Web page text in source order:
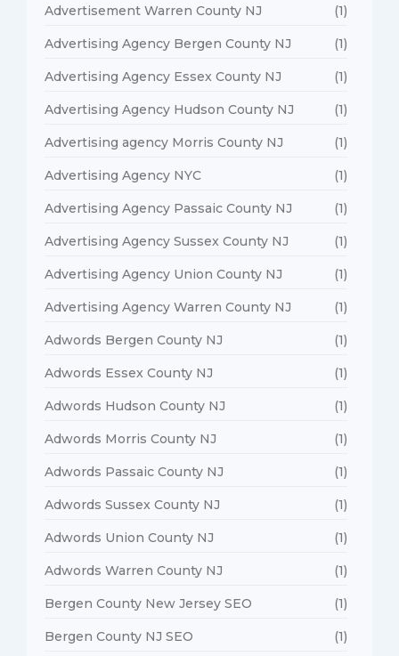
Advertisement Warren County NJ (1)
Advertising Agency Bergen County NJ (1)
Advertising Agency Essex County NJ (1)
Advertising Agency Hudson County NJ (1)
Advertising agency Morris County NJ (1)
Advertising Agency NYC (1)
Advertising Agency Passaic County NJ (1)
Advertising Agency Sussex County NJ (1)
Advertising Agency Union County NJ (1)
Advertising Agency Warren County NJ (1)
Adwords Bergen County NJ (1)
Adwords Essex County NJ (1)
Adwords Hudson County NJ (1)
Adwords Morris County NJ (1)
Adwords Passaic County NJ (1)
Adwords Sussex County NJ (1)
Adwords Union County NJ (1)
Adwords Warren County NJ (1)
Bergen County New Jersey SEO (1)
Bergen County NJ SEO (1)